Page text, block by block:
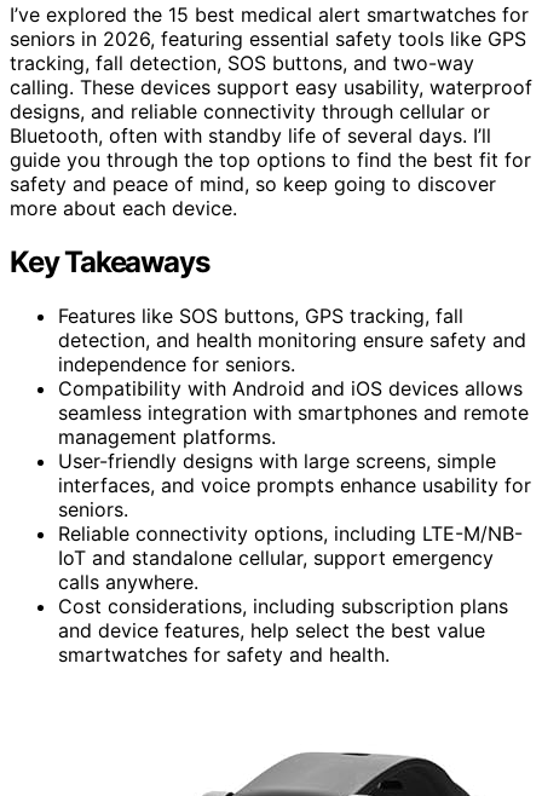
I’ve explored the 15 best medical alert smartwatches for
seniors in 2026, featuring essential safety tools like GPS
tracking, fall detection, SOS buttons, and two-way
calling. These devices support easy usability, waterproof
designs, and reliable connectivity through cellular or
Bluetooth, often with standby life of several days. I’ll
guide you through the top options to find the best fit for
safety and peace of mind, so keep going to discover
more about each device.
Key Takeaways
Features like SOS buttons, GPS tracking, fall
detection, and health monitoring ensure safety and
independence for seniors.
Compatibility with Android and iOS devices allows
seamless integration with smartphones and remote
management platforms.
User-friendly designs with large screens, simple
interfaces, and voice prompts enhance usability for
seniors.
Reliable connectivity options, including LTE-M/NB-
IoT and standalone cellular, support emergency
calls anywhere.
Cost considerations, including subscription plans
and device features, help select the best value
smartwatches for safety and health.